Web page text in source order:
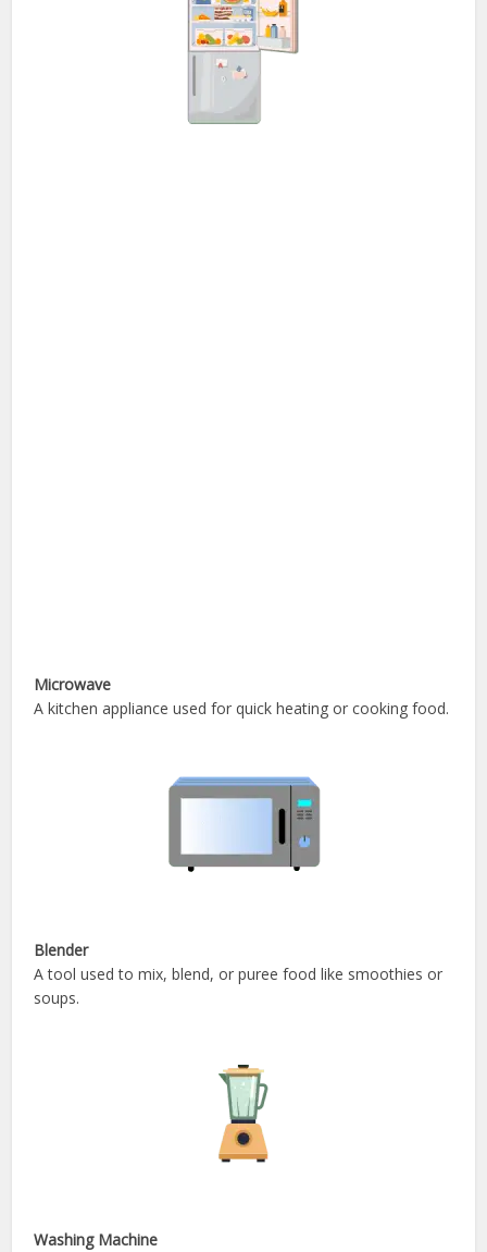
Microwave
A kitchen appliance used for quick heating or cooking food.
Blender
A tool used to mix, blend, or puree food like smoothies or
soups.
Washing Machine